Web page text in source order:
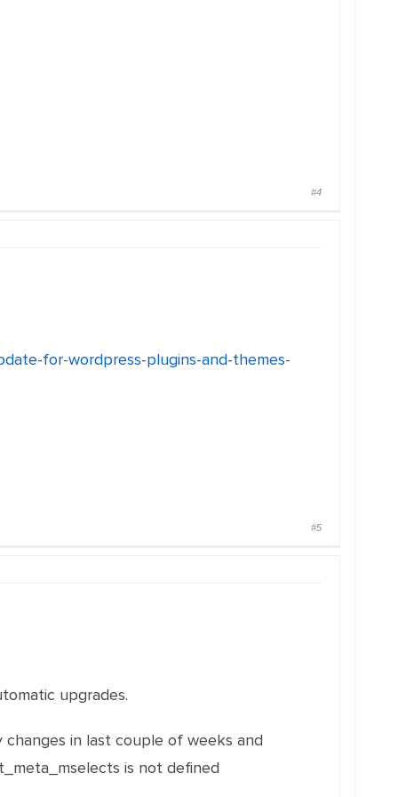
#4
for-wordpress-plugins-and-themes-
#5
upgrades.
in last couple of weeks and
is not defined